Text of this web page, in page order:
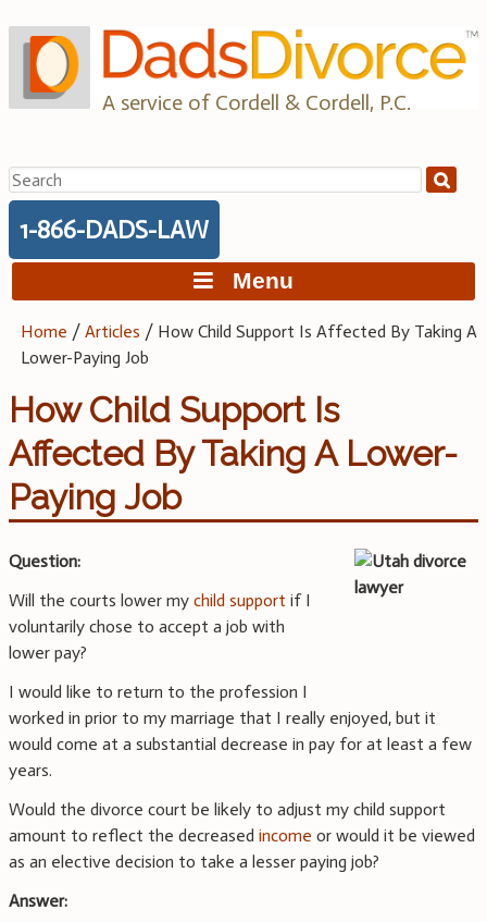
to
content
A service of Cordell & Cordell, P.C.
Search
for:
1-866-DADS-LAW
Menu
Home /Articles / How Child Support Is Affected By Taking A
Lower-Paying Job
How Child Support Is
Affected By Taking A Lower-
Paying Job
Question:
Will the courts lower my child support if I
voluntarily chose to accept a job with
lower pay?
I would like to return to the profession I
worked in prior to my marriage that I really enjoyed, but it
would come at a substantial decrease in pay for at least a few
years.
Would the divorce court be likely to adjust my child support
amount to reflect the decreased income or would it be viewed
as an elective decision to take a lesser paying job?
Answer: